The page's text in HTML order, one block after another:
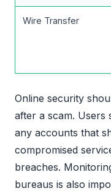
Wire Transfer
Online security
after a scam. Users
any accounts that
compromised
breaches.
bureaus is also